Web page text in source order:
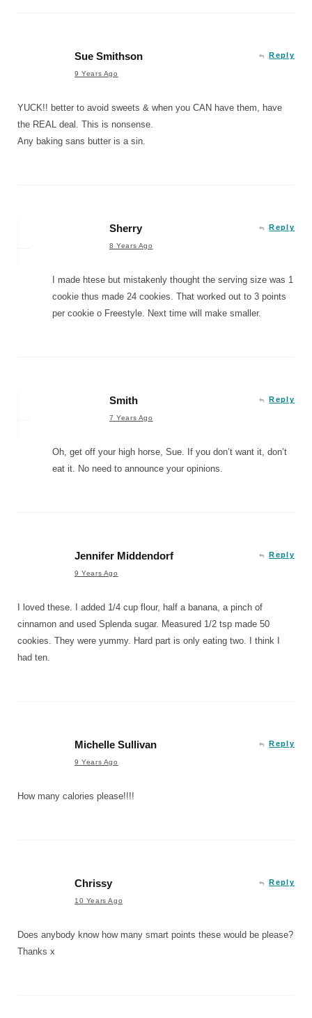
Sue Smithson
9 Years Ago
Reply
YUCK!! better to avoid sweets & when you CAN have them, have
the REAL deal. This is nonsense.
Any baking sans butter is a sin.
Sherry
8 Years Ago
Reply
I made htese but mistakenly thought the serving size was 1
cookie thus made 24 cookies. That worked out to 3 points
per cookie o Freestyle. Next time will make smaller.
Smith
7 Years Ago
Reply
Oh, get off your high horse, Sue. If you don’t want it, don’t
eat it. No need to announce your opinions.
Jennifer Middendorf
9 Years Ago
Reply
I loved these. I added 1/4 cup flour, half a banana, a pinch of
cinnamon and used Splenda sugar. Measured 1/2 tsp made 50
cookies. They were yummy. Hard part is only eating two. I think I
had ten.
Michelle Sullivan
9 Years Ago
Reply
How many calories please!!!!
Chrissy
10 Years Ago
Reply
Does anybody know how many smart points these would be please?
Thanks x